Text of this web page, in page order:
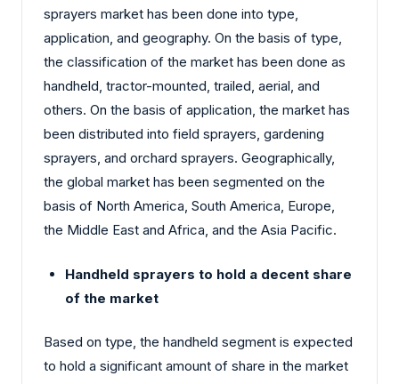
sprayers market has been done into type,
application, and geography. On the basis of type,
the classification of the market has been done as
handheld, tractor-mounted, trailed, aerial, and
others. On the basis of application, the market has
been distributed into field sprayers, gardening
sprayers, and orchard sprayers. Geographically,
the global market has been segmented on the
basis of North America, South America, Europe,
the Middle East and Africa, and the Asia Pacific.
Handheld sprayers to hold a decent share
of the market
Based on type, the handheld segment is expected
to hold a significant amount of share in the market